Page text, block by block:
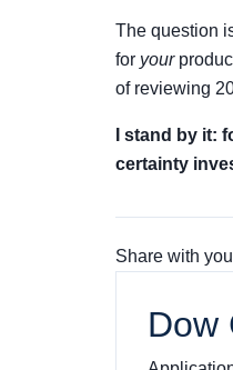
The question
for your
of reviewing
I stand by it:
certainty
Share with
Dow